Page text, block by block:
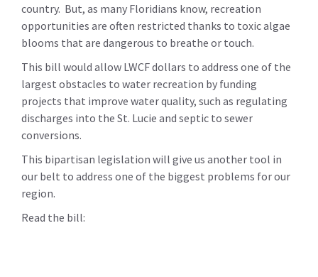
country. But, as many Floridians know, recreation
opportunities are often restricted thanks to toxic algae
blooms that are dangerous to breathe or touch.
This bill would allow LWCF dollars to address one of the
largest obstacles to water recreation by funding
projects that improve water quality, such as regulating
discharges into the St. Lucie and septic to sewer
conversions.
This bipartisan legislation will give us another tool in
our belt to address one of the biggest problems for our
region.
Read the bill: